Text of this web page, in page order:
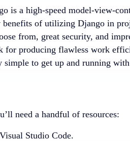
is a high-speed model-view-
of utilizing Django in
from, great security, and
for producing flawless work
simple to get up and running
need a handful of resources:
Studio Code.